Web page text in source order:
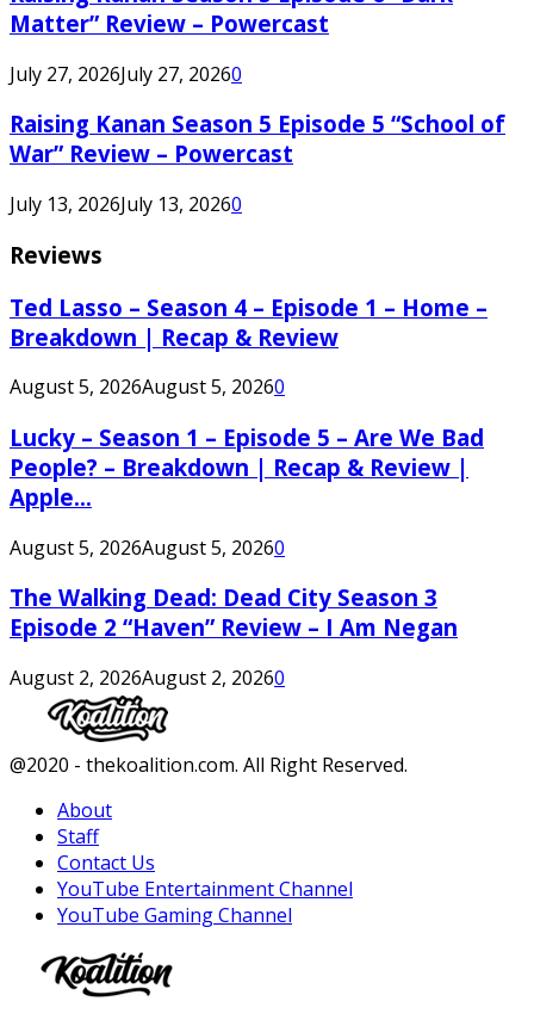
Matter” Review – Powercast
July 27, 2026July 27, 20260
Raising Kanan Season 5 Episode 5 “School of
War” Review – Powercast
July 13, 2026July 13, 20260
Reviews
Ted Lasso – Season 4 – Episode 1 – Home –
Breakdown | Recap & Review
August 5, 2026August 5, 20260
Lucky – Season 1 – Episode 5 – Are We Bad
People? – Breakdown | Recap & Review |
Apple...
August 5, 2026August 5, 20260
The Walking Dead: Dead City Season 3
Episode 2 “Haven” Review – I Am Negan
August 2, 2026August 2, 20260
Facebook
Twitter
Instagram
Youtube
@2020 - thekoalition.com. All Right Reserved.
About
Staff
Contact Us
YouTube Entertainment Channel
YouTube Gaming Channel